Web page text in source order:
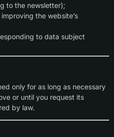
to the newsletter);
the website’s
to data subject
only for as long as necessary
or until you request its
by law.